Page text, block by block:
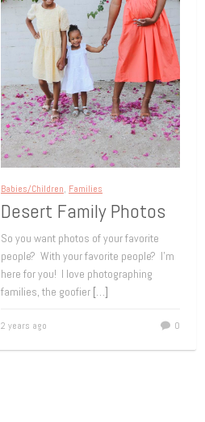
Babies/Children, Families
Desert Family Photos
So you want photos of your favorite
people? With your favorite people? I’m
here for you! I love photographing
families, the goofier […]
2 years ago 0